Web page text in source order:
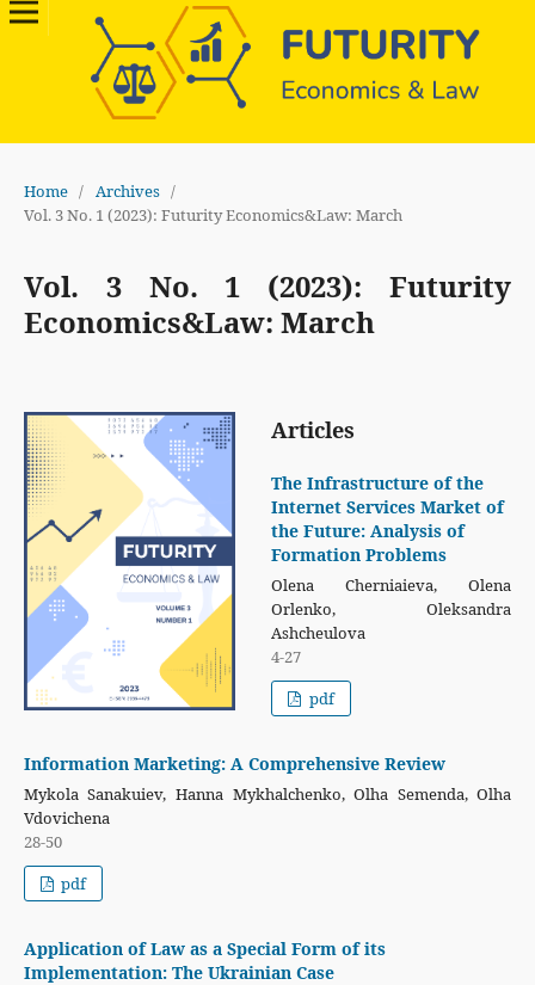
Home / Archives /
Vol. 3 No. 1 (2023): Futurity Economics&Law: March
Vol. 3 No. 1 (2023): Futurity
Economics&Law: March
Articles
The Infrastructure of the
Internet Services Market of
the Future: Analysis of
Formation Problems
Olena Cherniaieva, Olena
Orlenko, Oleksandra
Ashcheulova
4-27
pdf
Information Marketing: A Comprehensive Review
Mykola Sanakuiev, Hanna Mуkhalchenko, Olha Semenda, Olha
Vdovichena
28-50
pdf
Application of Law as a Special Form of its
Implementation: The Ukrainian Case